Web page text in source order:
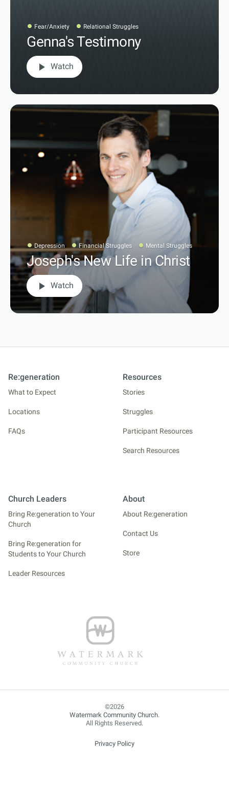
Fear/Anxiety Relational Struggles
Genna's Testimony
play_arrow Watch
Depression Financial Struggles Mental Struggles
Joseph's New Life in Christ
play_arrow Watch
Re:generation
What to Expect
Locations
FAQs
Resources
Stories
Struggles
Participant Resources
Search Resources
Church Leaders
Bring Re:generation to Your
Church
Bring Re:generation for
Students to Your Church
Leader Resources
About
About Re:generation
Contact Us
Store
Watermark Community Church.
All Rights Reserved.
Privacy Policy